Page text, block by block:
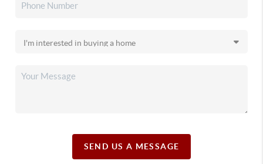
SEND US A MESSAGE